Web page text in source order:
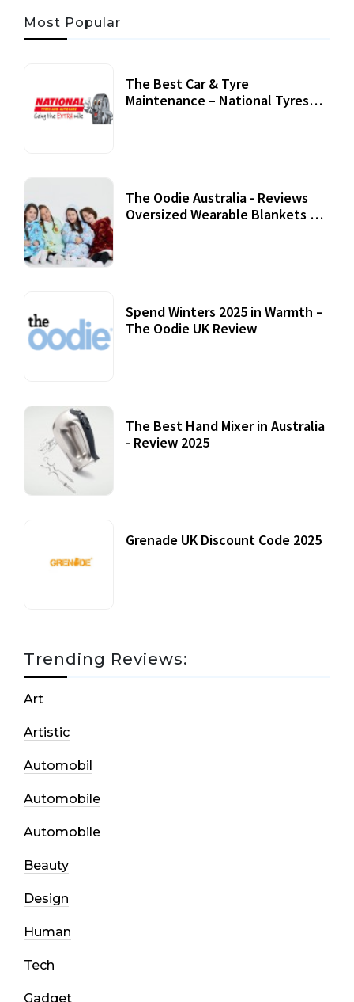
Most Popular
The Best Car & Tyre
Maintenance – National Tyres
The Oodie Australia - Reviews
Oversized Wearable Blankets &
Spend Winters 2025 in Warmth –
The Oodie UK Review
The Best Hand Mixer in Australia
- Review 2025
Grenade UK Discount Code 2025
Trending Reviews:
Art
Artistic
Automobil
Automobile
Automobile
Beauty
Design
Human
Tech
Gadget